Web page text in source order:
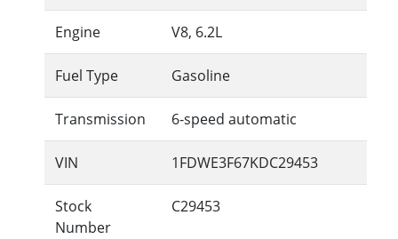
Engine V8, 6.2L
Fuel Type Gasoline
Transmission 6-speed automatic
VIN 1FDWE3F67KDC29453
Stock
Number
C29453